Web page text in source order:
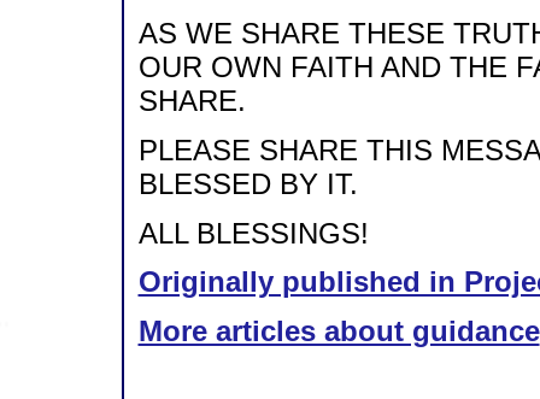
AS WE SHARE THESE
OUR OWN FAITH AND THE
SHARE.
PLEASE SHARE THIS
BLESSED BY IT.
ALL BLESSINGS!
Originally published in
More articles about guidance